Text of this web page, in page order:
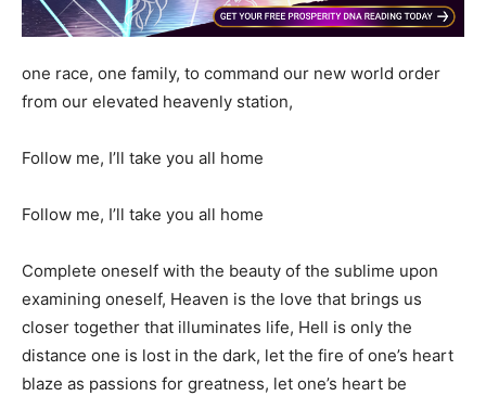
one race, one family, to command our new world order
from our elevated heavenly station,
Follow me, I’ll take you all home
Follow me, I’ll take you all home
Complete oneself with the beauty of the sublime upon
examining oneself, Heaven is the love that brings us
closer together that illuminates life, Hell is only the
distance one is lost in the dark, let the fire of one’s heart
blaze as passions for greatness, let one’s heart be